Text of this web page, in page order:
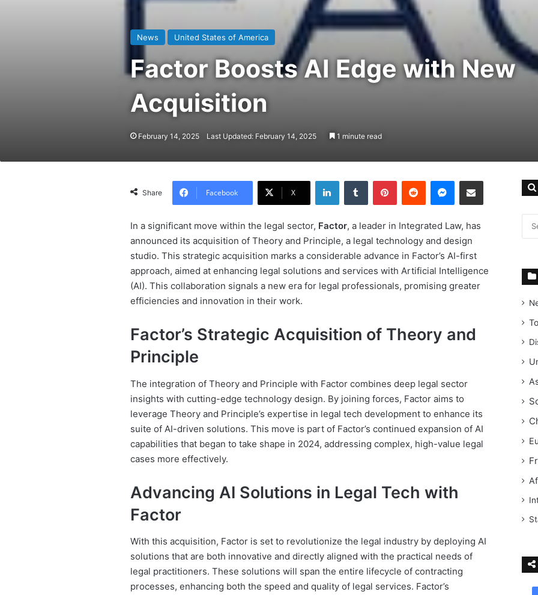
News United States of America
Factor Boosts AI Edge with New
Acquisition
February 14, 2025 Last Updated: February 14, 2025 1 minute read
Share Facebook X
LinkedIn Tumblr Pinterest Reddit Messenger Share via Email
In a significant move within the legal sector, Factor, a leader in Integrated Law, has
announced its acquisition of Theory and Principle, a legal technology and design
studio. This strategic acquisition marks a considerable advance in Factor’s AI-first
approach, aimed at enhancing legal solutions and services with Artificial Intelligence
(AI). This collaboration signals a new era for legal professionals, promising greater
efficiencies and innovation in their work.
Factor’s Strategic Acquisition of Theory and
Principle
The integration of Theory and Principle with Factor combines deep legal sector
insights with cutting-edge technology design. By joining forces, Factor aims to
leverage Theory and Principle’s expertise in legal tech development to enhance its
suite of AI-driven solutions. This move is part of Factor’s continued expansion of AI
capabilities that began to take shape in 2024, addressing complex, high-value legal
cases more effectively.
Advancing AI Solutions in Legal Tech with
Factor
With this acquisition, Factor is set to revolutionize the legal industry by deploying AI
solutions that are both innovative and directly aligned with the practical needs of
legal practitioners. These solutions will span the entire lifecycle of contracting
processes, enhancing both the speed and quality of legal services. Factor’s